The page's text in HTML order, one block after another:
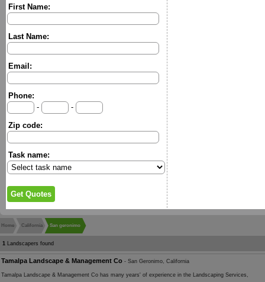
First Name:
Last Name:
Email:
Phone:
-
-
Zip code:
Task name:
Home California San geronimo
1 Landscapers found
Tamalpa Landscape & Management Co - San Geronimo, California
Tamalpa Landscape & Management Co has many years' of experience in the Landscaping Services,